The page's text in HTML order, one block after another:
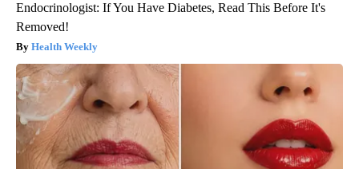
Endocrinologist: If You Have Diabetes, Read This Before It's
Removed!
Health Weekly